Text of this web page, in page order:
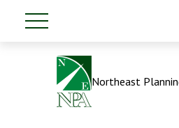
Northeast